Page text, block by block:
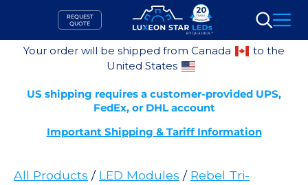
content
REQUEST
QUOTE
Search
Your order will be shipped from Canada
to the
United States
US shipping requires a customer-provided UPS,
FedEx, or DHL account
Important Shipping & Tariff Information
All Products / LED Modules / Rebel Tri-